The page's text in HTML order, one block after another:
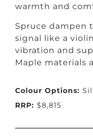
warmth and
Spruce dampen
signal like a
vibration and
Maple materials
Colour Options:
RRP: $8,815